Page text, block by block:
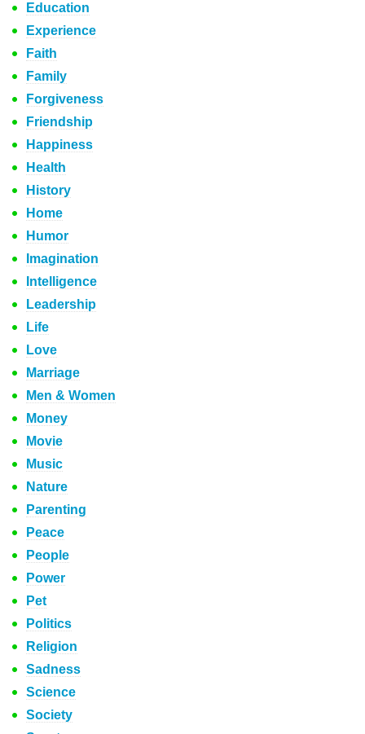
Education
Experience
Faith
Family
Forgiveness
Friendship
Happiness
Health
History
Home
Humor
Imagination
Intelligence
Leadership
Life
Love
Marriage
Men & Women
Money
Movie
Music
Nature
Parenting
Peace
People
Power
Pet
Politics
Religion
Sadness
Science
Society